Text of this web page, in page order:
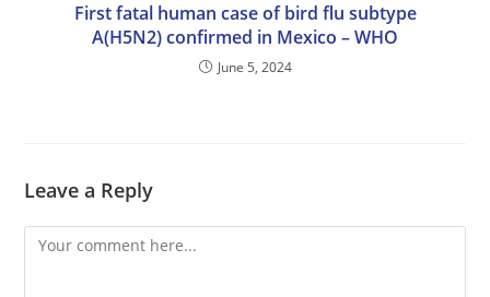
First fatal human case of bird flu subtype
A(H5N2) confirmed in Mexico – WHO
June 5, 2024
Leave a Reply
Comment